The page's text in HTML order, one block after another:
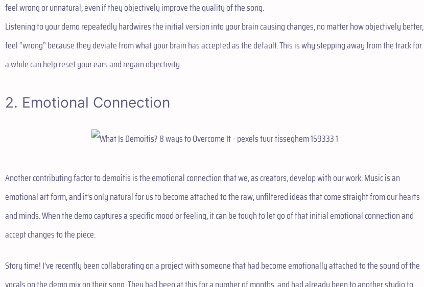
feel wrong or unnatural, even if they objectively improve the quality of the song.
Listening to your demo repeatedly hardwires the initial version into your brain causing changes, no matter how objectively better,
feel “wrong” because they deviate from what your brain has accepted as the default. This is why stepping away from the track for
a while can help reset your ears and regain objectivity.
2. Emotional Connection
Another contributing factor to demoitis is the emotional connection that we, as creators, develop with our work. Music is an
emotional art form, and it’s only natural for us to become attached to the raw, unfiltered ideas that come straight from our hearts
and minds. When the demo captures a specific mood or feeling, it can be tough to let go of that initial emotional connection and
accept changes to the piece.
Story time! I’ve recently been collaborating on a project with someone that had become emotionally attached to the sound of the